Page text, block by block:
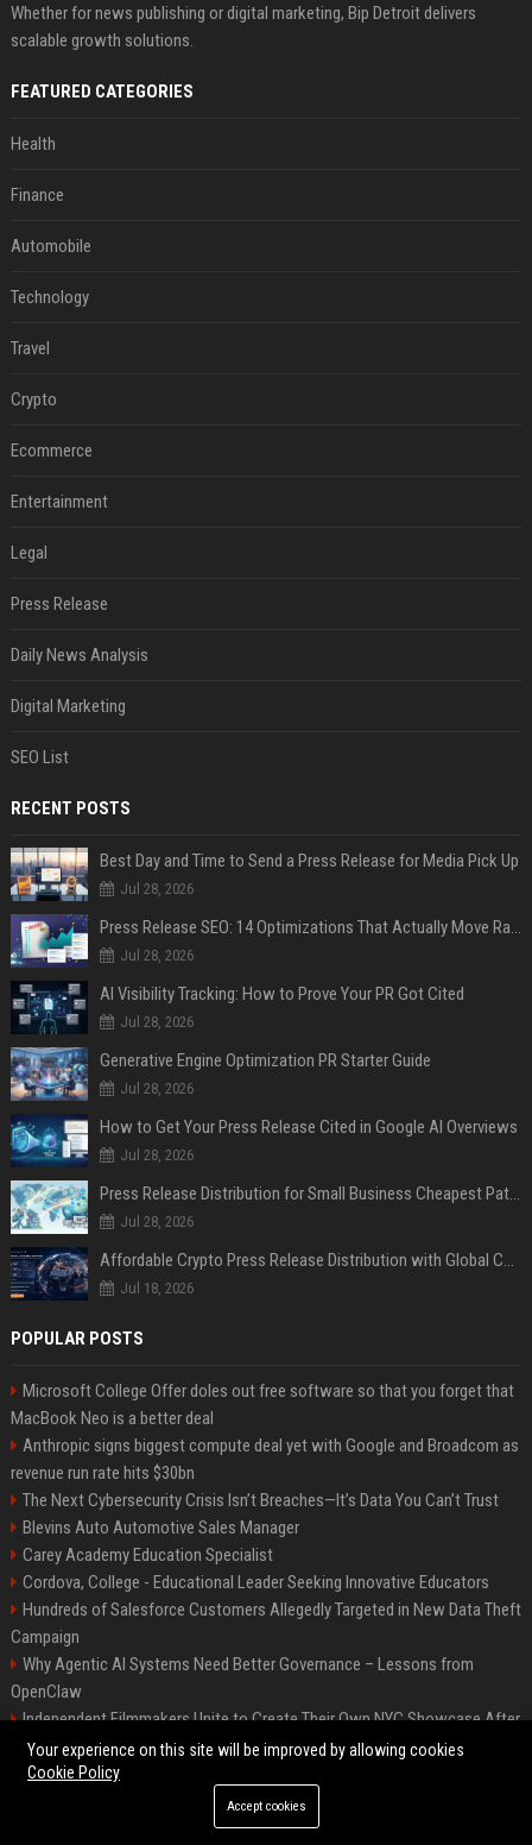
Whether for news publishing or digital marketing, Bip Detroit delivers
scalable growth solutions.
FEATURED CATEGORIES
Health
Finance
Automobile
Technology
Travel
Crypto
Ecommerce
Entertainment
Legal
Press Release
Daily News Analysis
Digital Marketing
SEO List
RECENT POSTS
Best Day and Time to Send a Press Release for Media Pick Up
Jul 28, 2026
Press Release SEO: 14 Optimizations That Actually Move Rankings
Jul 28, 2026
AI Visibility Tracking: How to Prove Your PR Got Cited
Jul 28, 2026
Generative Engine Optimization PR Starter Guide
Jul 28, 2026
How to Get Your Press Release Cited in Google AI Overviews
Jul 28, 2026
Press Release Distribution for Small Business Cheapest Path to Real Coverage
Jul 28, 2026
Affordable Crypto Press Release Distribution with Global Coverage
Jul 18, 2026
POPULAR POSTS
Microsoft College Offer doles out free software so that you forget that
MacBook Neo is a better deal
Anthropic signs biggest compute deal yet with Google and Broadcom as
revenue run rate hits $30bn
The Next Cybersecurity Crisis Isn’t Breaches—It’s Data You Can’t Trust
Blevins Auto Automotive Sales Manager
Carey Academy Education Specialist
Cordova, College - Educational Leader Seeking Innovative Educators
Hundreds of Salesforce Customers Allegedly Targeted in New Data Theft
Campaign
Why Agentic AI Systems Need Better Governance – Lessons from
OpenClaw
Independent Filmmakers Unite to Create Their Own NYC Showcase After
Withdrawing from Festival
©2026 Bip Detroit. All right reserved.
Your experience on this site will be improved by allowing cookies
Cookie Policy
Accept cookies